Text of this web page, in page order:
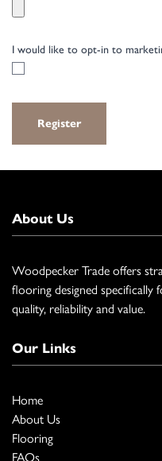
I would like to opt-in to
Register
About Us
Woodpecker Trade offers
flooring designed specifically
quality, reliability and value.
Our Links
Home
About Us
Flooring
FAQs